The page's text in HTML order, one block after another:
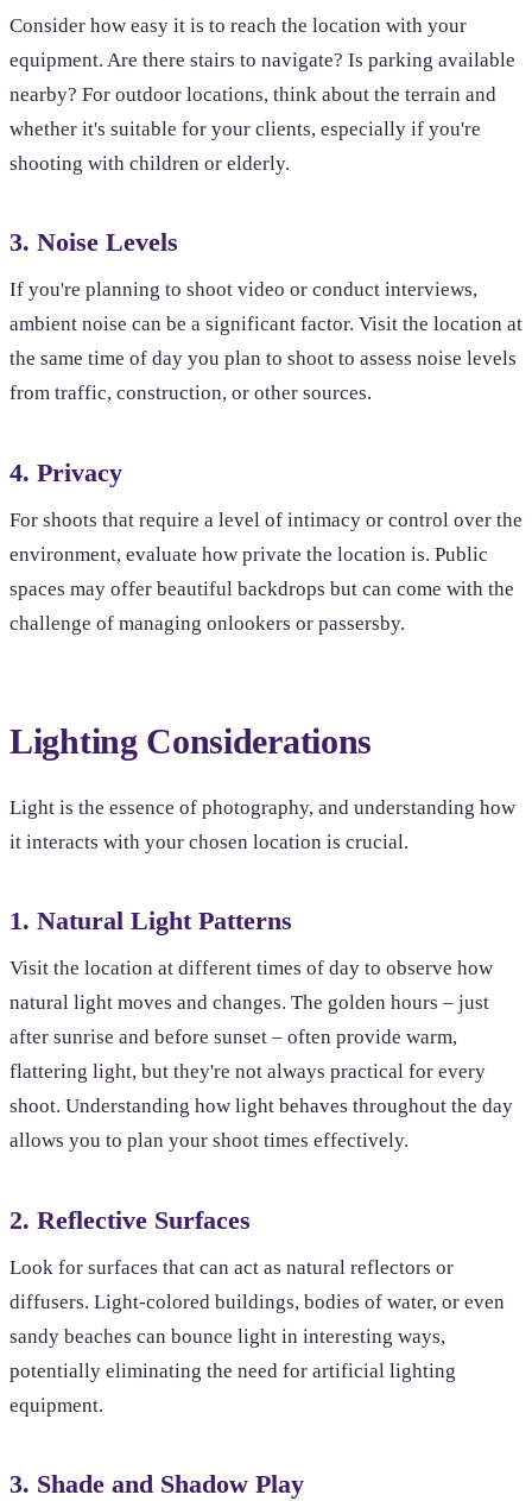
Consider how easy it is to reach the location with your
equipment. Are there stairs to navigate? Is parking available
nearby? For outdoor locations, think about the terrain and
whether it's suitable for your clients, especially if you're
shooting with children or elderly.
3. Noise Levels
If you're planning to shoot video or conduct interviews,
ambient noise can be a significant factor. Visit the location at
the same time of day you plan to shoot to assess noise levels
from traffic, construction, or other sources.
4. Privacy
For shoots that require a level of intimacy or control over the
environment, evaluate how private the location is. Public
spaces may offer beautiful backdrops but can come with the
challenge of managing onlookers or passersby.
Lighting Considerations
Light is the essence of photography, and understanding how
it interacts with your chosen location is crucial.
1. Natural Light Patterns
Visit the location at different times of day to observe how
natural light moves and changes. The golden hours – just
after sunrise and before sunset – often provide warm,
flattering light, but they're not always practical for every
shoot. Understanding how light behaves throughout the day
allows you to plan your shoot times effectively.
2. Reflective Surfaces
Look for surfaces that can act as natural reflectors or
diffusers. Light-colored buildings, bodies of water, or even
sandy beaches can bounce light in interesting ways,
potentially eliminating the need for artificial lighting
equipment.
3. Shade and Shadow Play